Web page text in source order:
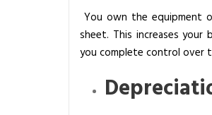
You own the equipment
sheet. This increases
you complete control over